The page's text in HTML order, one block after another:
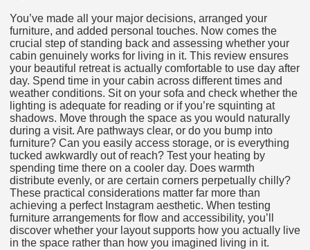
You’ve made all your major decisions, arranged your
furniture, and added personal touches. Now comes the
crucial step of standing back and assessing whether your
cabin genuinely works for living in it. This review ensures
your beautiful retreat is actually comfortable to use day after
day. Spend time in your cabin across different times and
weather conditions. Sit on your sofa and check whether the
lighting is adequate for reading or if you’re squinting at
shadows. Move through the space as you would naturally
during a visit. Are pathways clear, or do you bump into
furniture? Can you easily access storage, or is everything
tucked awkwardly out of reach? Test your heating by
spending time there on a cooler day. Does warmth
distribute evenly, or are certain corners perpetually chilly?
These practical considerations matter far more than
achieving a perfect Instagram aesthetic. When testing
furniture arrangements for flow and accessibility, you’ll
discover whether your layout supports how you actually live
in the space rather than how you imagined living in it.